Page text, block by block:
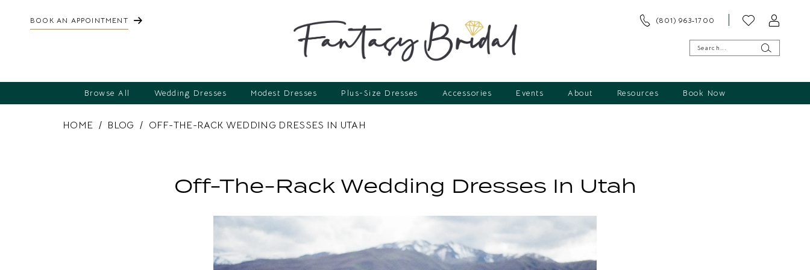
BOOK AN APPOINTMENT (801) 963‑1700
Browse All Wedding Dresses Modest Dresses Plus-Size Dresses Accessories Events About Resources Book Now
HOME BLOG OFF-THE-RACK WEDDING DRESSES IN UTAH
Off-The-Rack Wedding Dresses In Utah